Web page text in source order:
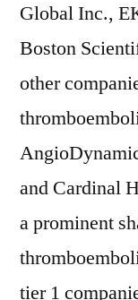
Global Inc.,
Boston
other
and Cardinal
a prominent
tier 1